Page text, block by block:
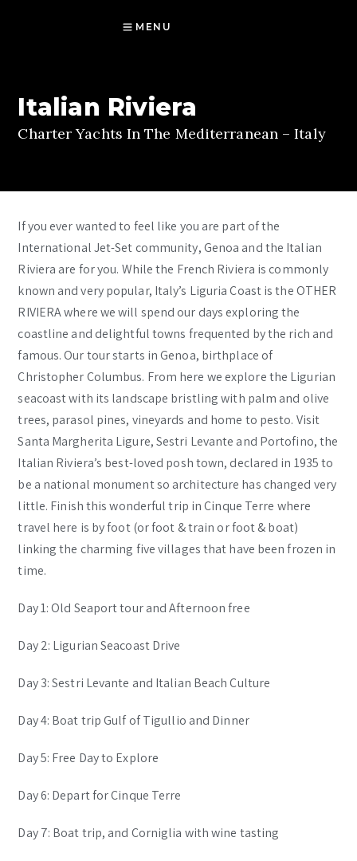
MENU
Italian Riviera
Charter Yachts In The Mediterranean – Italy
If you ever wanted to feel like you are part of the
International Jet-Set community, Genoa and the Italian
Riviera are for you. While the French Riviera is commonly
known and very popular, Italy’s Liguria Coast is the OTHER
RIVIERA where we will spend our days exploring the
coastline and delightful towns frequented by the rich and
famous. Our tour starts in Genoa, birthplace of
Christopher Columbus. From here we explore the Ligurian
seacoast with its landscape bristling with palm and olive
trees, parasol pines, vineyards and home to pesto. Visit
Santa Margherita Ligure, Sestri Levante and Portofino, the
Italian Riviera’­s best-loved posh town, declared in 1935 to
be a national monument so architecture has changed very
little. Finish this wonderful trip in Cinque Terre where
travel here is by foot (or foot & train or foot & boat)
linking the charming five villages that have been frozen in
time.
Day 1: Old Seaport tour and Afternoon free
Day 2: Ligurian Seacoast Drive
Day 3: Sestri Levante and Italian Beach Culture
Day 4: Boat trip Gulf of Tigullio and Dinner
Day 5: Free Day to Explore
Day 6: Depart for Cinque Terre
Day 7: Boat trip, and Corniglia with wine tasting